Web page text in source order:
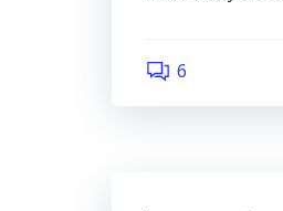
6